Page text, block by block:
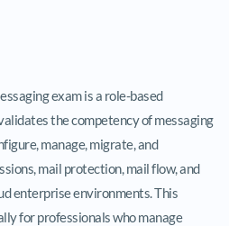
exam is a role-based
the competency of messaging
manage, migrate, and
mail protection, mail flow, and
enterprise environments. This
for professionals who manage